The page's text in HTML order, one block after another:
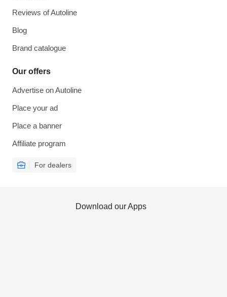
Reviews of Autoline
Blog
Brand catalogue
Our offers
Advertise on Autoline
Place your ad
Place a banner
Affiliate program
For dealers
Download our Apps